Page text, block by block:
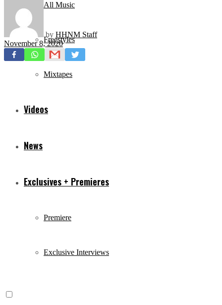
All Music
Freestyles
Mixtapes
Videos
News
Exclusives + Premieres
Premiere
Exclusive Interviews
by HHNM Staff
November 8, 2020